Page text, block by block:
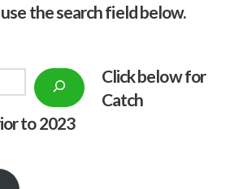
the search field below.
Click below for
Catch
to 2023